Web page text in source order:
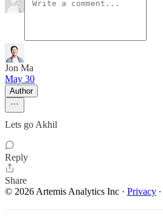
Jon Ma
May 30
Author
Lets go Akhil
Reply
Share
© 2026 Artemis Analytics Inc · Privacy ∙